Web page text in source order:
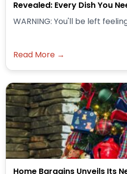
Revealed: Every Dish You
WARNING: You'll be left
Read More →
Home Bargains Unveils Its